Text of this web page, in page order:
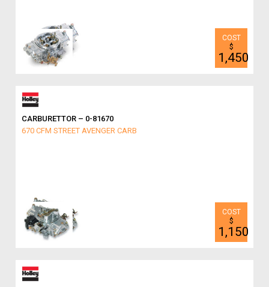
$
1,450
CARBURETTOR – 0-81670
670 CFM STREET AVENGER CARB
$
1,150